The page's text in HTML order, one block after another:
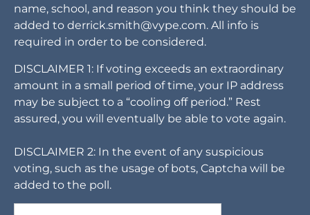
name, school, and reason you think they should be
added to derrick.smith@vype.com. All info is
required in order to be considered.
DISCLAIMER 1: If voting exceeds an extraordinary
amount in a small period of time, your IP address
may be subject to a “cooling off period.” Rest
assured, you will eventually be able to vote again.
DISCLAIMER 2: In the event of any suspicious
voting, such as the usage of bots, Captcha will be
added to the poll.